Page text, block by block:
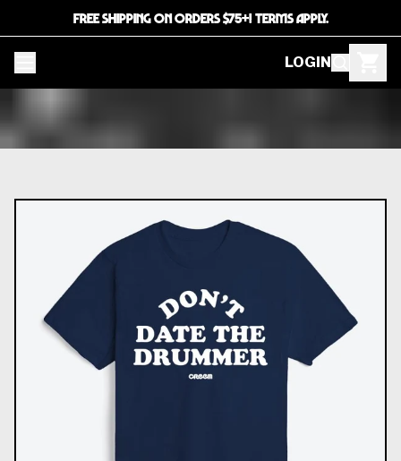
FREE SHIPPING ON ORDERS $75+! TERMS APPLY.
LOGIN